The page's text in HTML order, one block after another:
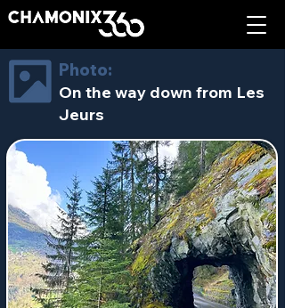
Photo:
On the way down from Les
Jeurs